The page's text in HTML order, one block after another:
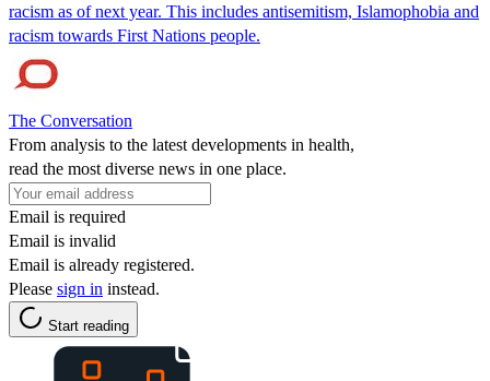
racism as of next year. This includes antisemitism, Islamophobia and
racism towards First Nations people.
The Conversation
From analysis to the latest developments in health,
read the most diverse news in one place.
Email is required
Email is invalid
Email is already registered.
Please sign in instead.
Start reading